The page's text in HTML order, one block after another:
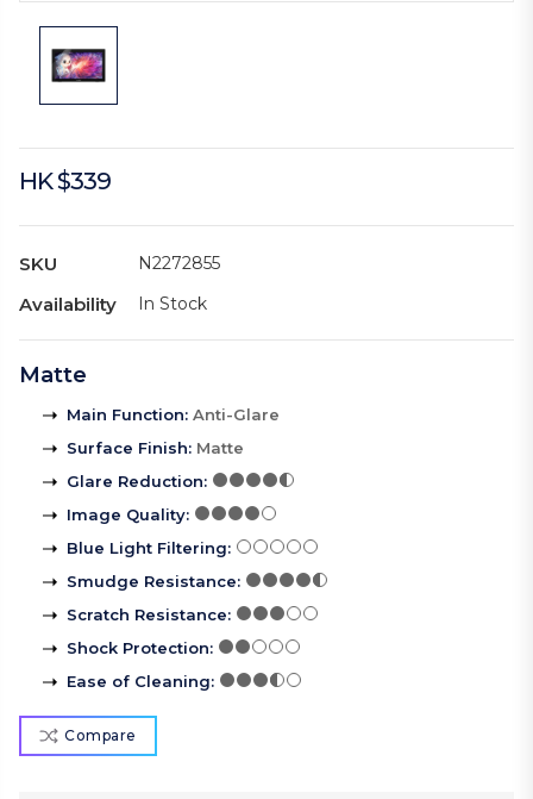
HK $339
SKU N2272855
Availability In Stock
Matte
Main Function: Anti-Glare
Surface Finish: Matte
Glare Reduction:
Image Quality:
Blue Light Filtering:
Smudge Resistance:
Scratch Resistance:
Shock Protection:
Ease of Cleaning:
Compare